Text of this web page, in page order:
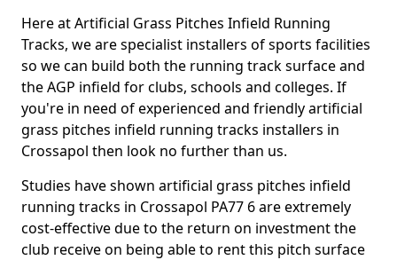
Here at Artificial Grass Pitches Infield Running
Tracks, we are specialist installers of sports facilities
so we can build both the running track surface and
the AGP infield for clubs, schools and colleges. If
you're in need of experienced and friendly artificial
grass pitches infield running tracks installers in
Crossapol then look no further than us.
Studies have shown artificial grass pitches infield
running tracks in Crossapol PA77 6 are extremely
cost-effective due to the return on investment the
club receive on being able to rent this pitch surface